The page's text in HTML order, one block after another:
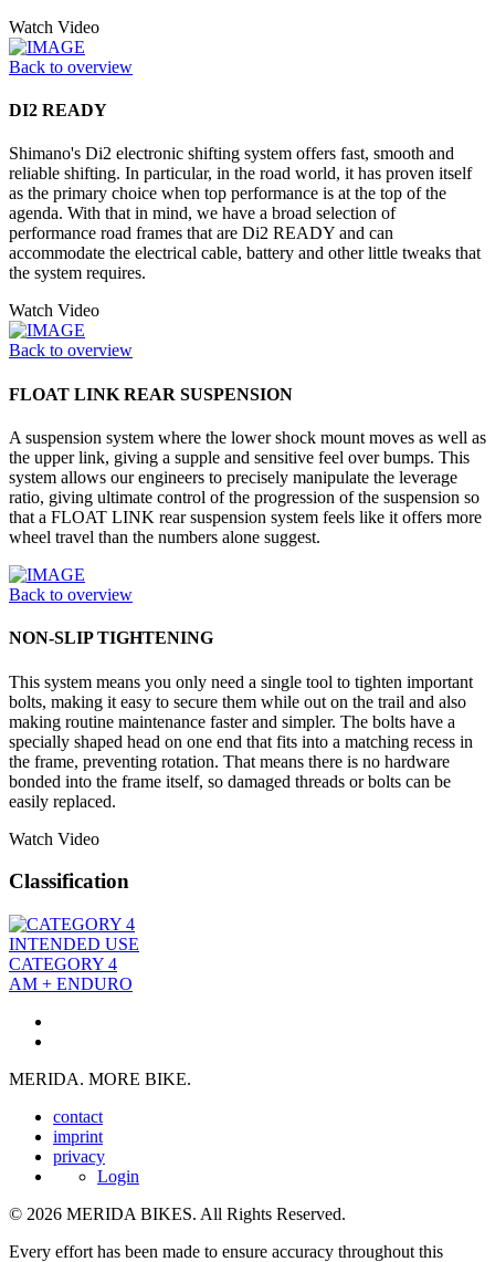
Watch Video
Back to overview
DI2 READY
Shimano's Di2 electronic shifting system offers fast, smooth and
reliable shifting. In particular, in the road world, it has proven itself
as the primary choice when top performance is at the top of the
agenda. With that in mind, we have a broad selection of
performance road frames that are Di2 READY and can
accommodate the electrical cable, battery and other little tweaks that
the system requires.
Watch Video
Back to overview
FLOAT LINK REAR SUSPENSION
A suspension system where the lower shock mount moves as well as
the upper link, giving a supple and sensitive feel over bumps. This
system allows our engineers to precisely manipulate the leverage
ratio, giving ultimate control of the progression of the suspension so
that a FLOAT LINK rear suspension system feels like it offers more
wheel travel than the numbers alone suggest.
Back to overview
NON-SLIP TIGHTENING
This system means you only need a single tool to tighten important
bolts, making it easy to secure them while out on the trail and also
making routine maintenance faster and simpler. The bolts have a
specially shaped head on one end that fits into a matching recess in
the frame, preventing rotation. That means there is no hardware
bonded into the frame itself, so damaged threads or bolts can be
easily replaced.
Watch Video
Classification
INTENDED USE
CATEGORY 4
AM + ENDURO
MERIDA. MORE BIKE.
contact
imprint
privacy
Login
© 2026 MERIDA BIKES. All Rights Reserved.
Every effort has been made to ensure accuracy throughout this